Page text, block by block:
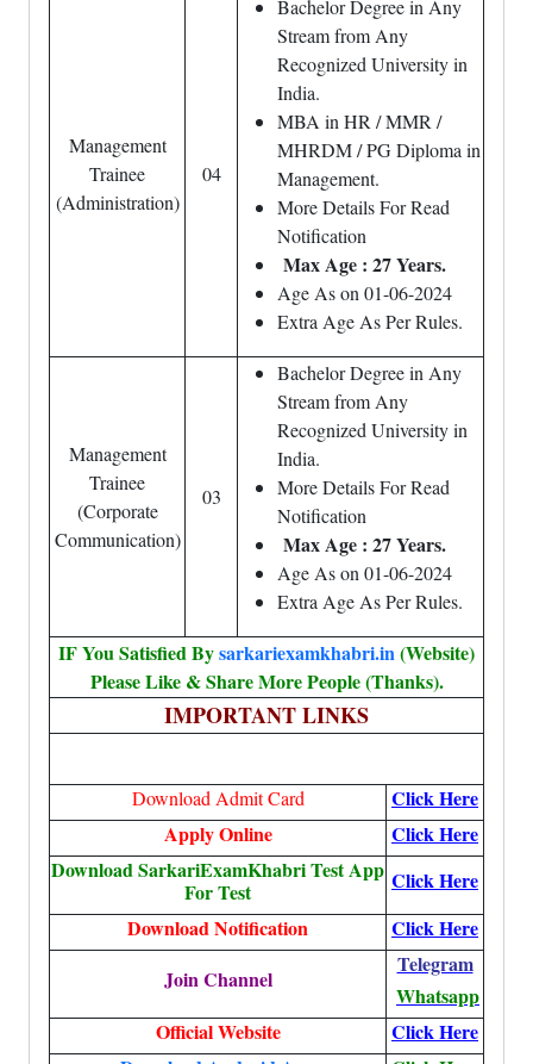
Management
Trainee
(Administration)
04
Bachelor Degree in Any
Stream from Any
Recognized University in
India.
MBA in HR / MMR /
MHRDM / PG Diploma in
Management.
More Details For Read
Notification
Max Age : 27 Years.
Age As on 01-06-2024
Extra Age As Per Rules.
Management
Trainee
(Corporate
Communication)
03
Bachelor Degree in Any
Stream from Any
Recognized University in
India.
More Details For Read
Notification
Max Age : 27 Years.
Age As on 01-06-2024
Extra Age As Per Rules.
IF You Satisfied Bysarkariexamkhabri.in(Website)
Please Like & Share More People (Thanks).
IMPORTANT LINKS
Download Admit Card
Click Here
Apply Online
Click Here
Download SarkariExamKhabri Test App
For Test
Click Here
Download Notification
Click Here
Join Channel
Telegram
Whatsapp
Official Website
Click Here